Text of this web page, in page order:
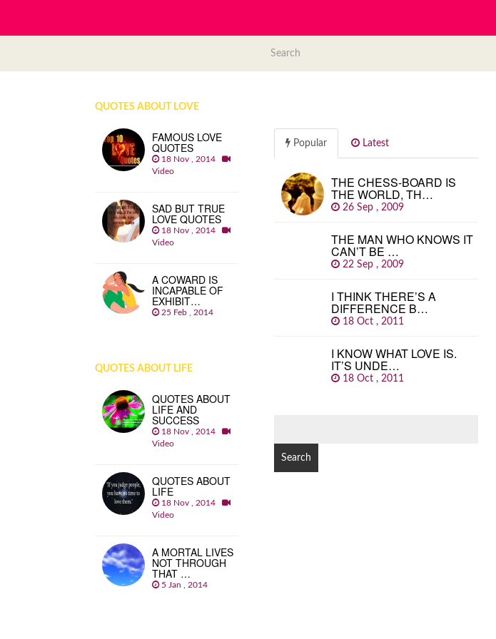
QUOTES ABOUT LOVE
FAMOUS LOVE
QUOTES
18 Nov , 2014
Video
SAD BUT TRUE
LOVE QUOTES
18 Nov , 2014
Video
A COWARD IS
INCAPABLE OF
EXHIBIT…
25 Feb , 2014
QUOTES ABOUT LIFE
QUOTES ABOUT
LIFE AND
SUCCESS
18 Nov , 2014
Video
QUOTES ABOUT
LIFE
18 Nov , 2014
Video
A MORTAL LIVES
NOT THROUGH
THAT …
5 Jan , 2014
Popular Latest
THE CHESS-BOARD IS
THE WORLD, TH…
26 Sep , 2009
THE MAN WHO KNOWS IT
CAN’T BE …
22 Sep , 2009
I THINK THERE’S A
DIFFERENCE B…
18 Oct , 2011
I KNOW WHAT LOVE IS.
IT’S UNDE…
18 Oct , 2011